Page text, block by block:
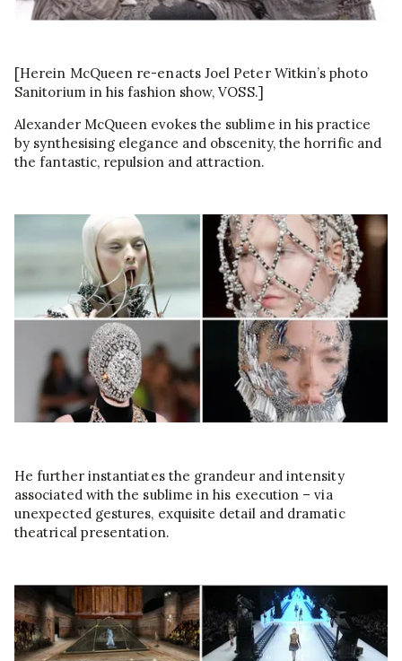
[Herein McQueen re-enacts Joel Peter Witkin’s photo
Sanitorium in his fashion show, VOSS.]
Alexander McQueen evokes the sublime in his practice
by synthesising elegance and obscenity, the horrific and
the fantastic, repulsion and attraction.
He further instantiates the grandeur and intensity
associated with the sublime in his execution – via
unexpected gestures, exquisite detail and dramatic
theatrical presentation.